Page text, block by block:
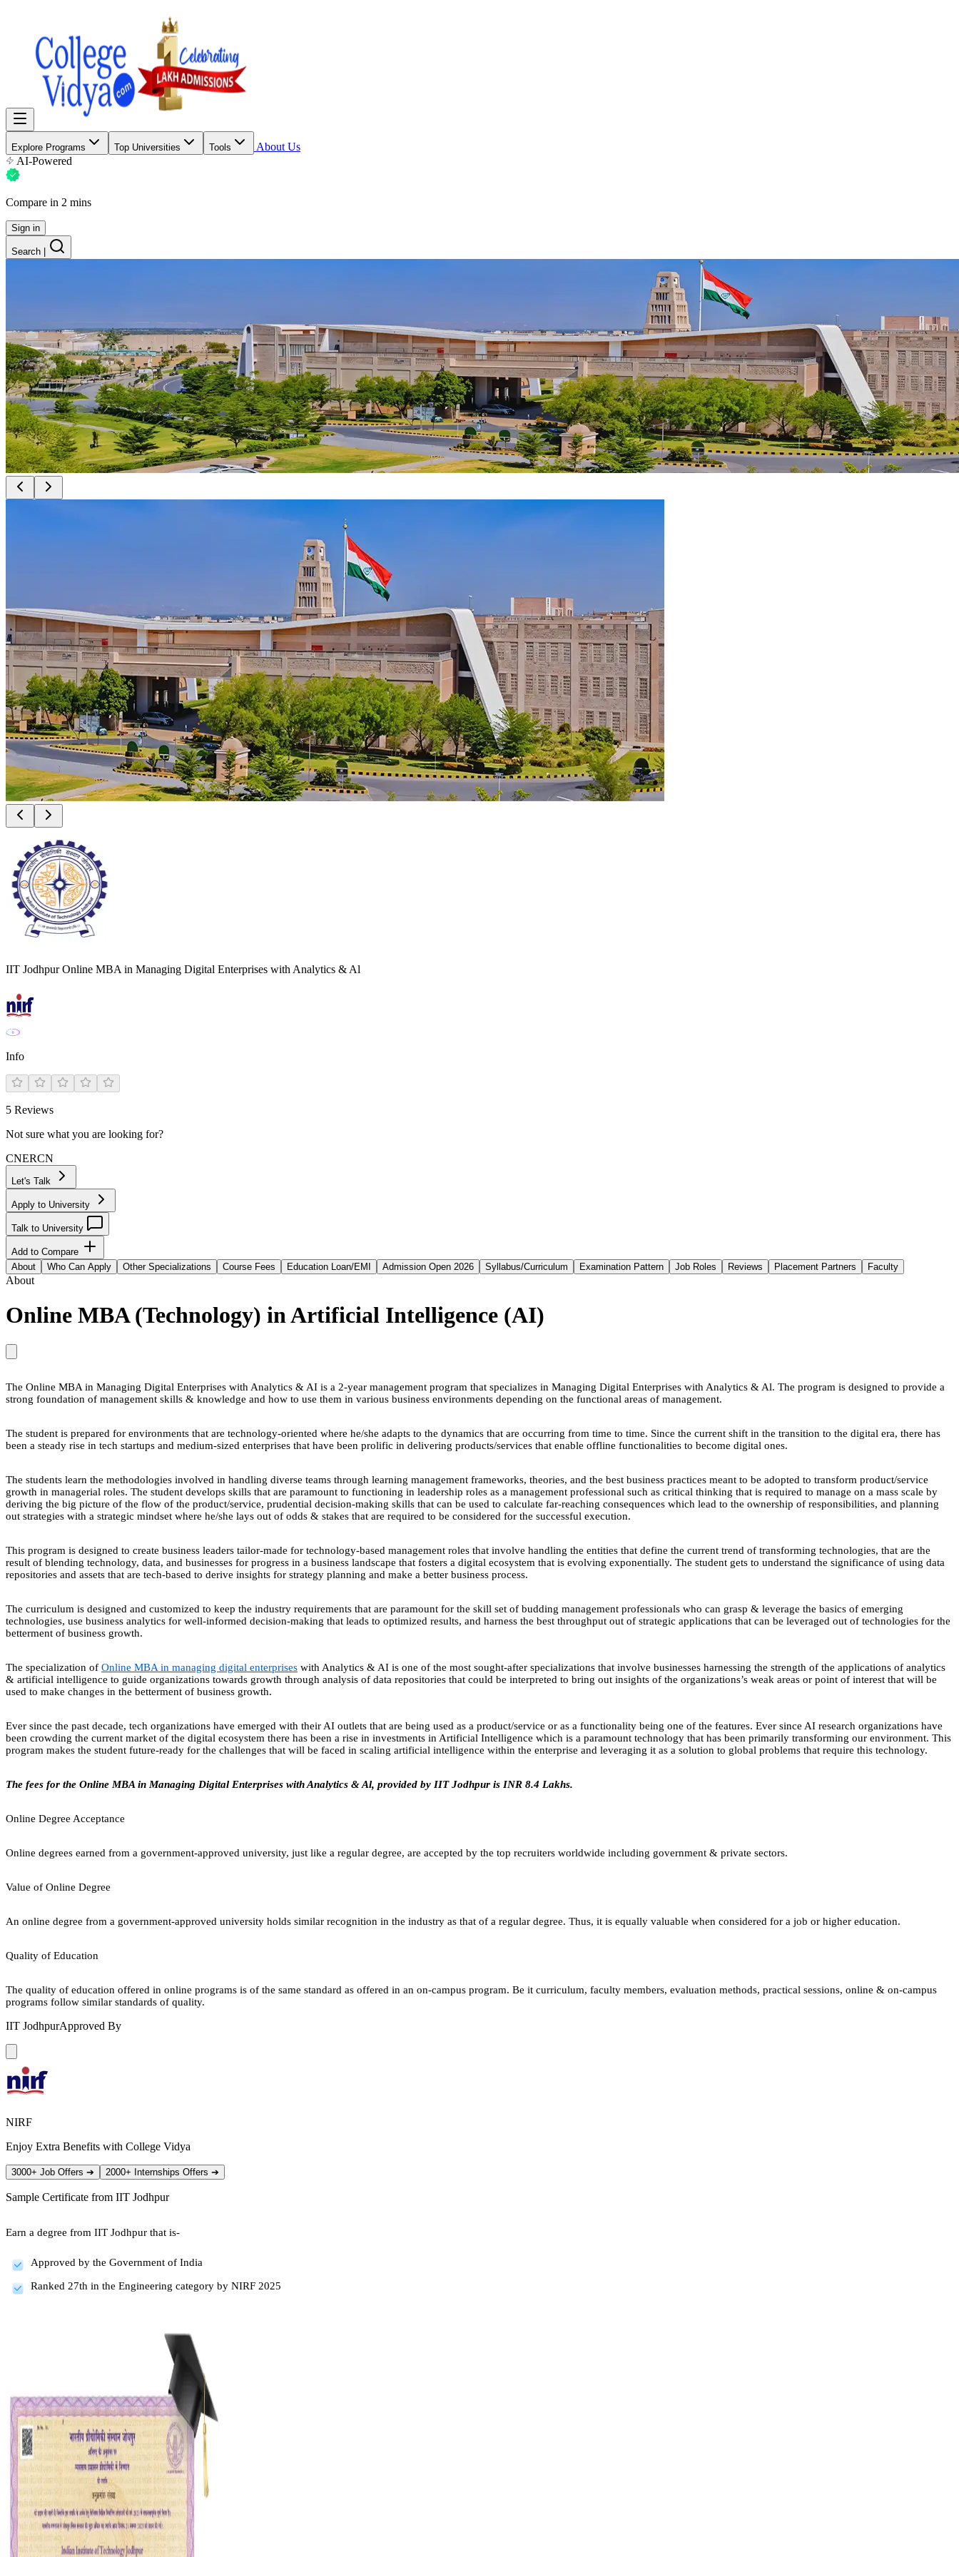
Explore Programs Top Universities Tools
About Us
AI-Powered
Compare in 2 mins
Sign in
Search
IIT Jodhpur Online MBA in Managing Digital Enterprises with Analytics & Al
Info
5 Reviews
Not sure what you are looking for?
CNERCN
Let's Talk
Apply to University
Talk to University
Add to Compare
About
Who Can Apply Other Specializations Course Fees Education Loan/EMI Admission Open 2026 Syllabus/Curriculum Examination Pattern Job Roles Reviews Placement Partners Faculty
About
Online MBA (Technology) in Artificial Intelligence (AI)
The Online MBA in Managing Digital Enterprises with Analytics & AI is a 2-year management program that specializes in Managing Digital Enterprises with Analytics & Al. The program is designed to provide a
strong foundation of management skills & knowledge and how to use them in various business environments depending on the functional areas of management.
The student is prepared for environments that are technology-oriented where he/she adapts to the dynamics that are occurring from time to time. Since the current shift in the transition to the digital era, there has
been a steady rise in tech startups and medium-sized enterprises that have been prolific in delivering products/services that enable offline functionalities to become digital ones.
The students learn the methodologies involved in handling diverse teams through learning management frameworks, theories, and the best business practices meant to be adopted to transform product/service
growth in managerial roles. The student develops skills that are paramount to functioning in leadership roles as a management professional such as critical thinking that is required to manage on a mass scale by
deriving the big picture of the flow of the product/service, prudential decision-making skills that can be used to calculate far-reaching consequences which lead to the ownership of responsibilities, and planning
out strategies with a strategic mindset where he/she lays out of odds & stakes that are required to be considered for the successful execution.
This program is designed to create business leaders tailor-made for technology-based management roles that involve handling the entities that define the current trend of transforming technologies, that are the
result of blending technology, data, and businesses for progress in a business landscape that fosters a digital ecosystem that is evolving exponentially. The student gets to understand the significance of using data
repositories and assets that are tech-based to derive insights for strategy planning and make a better business process.
The curriculum is designed and customized to keep the industry requirements that are paramount for the skill set of budding management professionals who can grasp & leverage the basics of emerging
technologies, use business analytics for well-informed decision-making that leads to optimized results, and harness the best throughput out of strategic applications that can be leveraged out of technologies for the
betterment of business growth.
The specialization of Online MBA in managing digital enterprises with Analytics & AI is one of the most sought-after specializations that involve businesses harnessing the strength of the applications of analytics
& artificial intelligence to guide organizations towards growth through analysis of data repositories that could be interpreted to bring out insights of the organizations’s weak areas or point of interest that will be
used to make changes in the betterment of business growth.
Ever since the past decade, tech organizations have emerged with their AI outlets that are being used as a product/service or as a functionality being one of the features. Ever since AI research organizations have
been crowding the current market of the digital ecosystem there has been a rise in investments in Artificial Intelligence which is a paramount technology that has been primarily transforming our environment. This
program makes the student future-ready for the challenges that will be faced in scaling artificial intelligence within the enterprise and leveraging it as a solution to global problems that require this technology.
The fees for the Online MBA in Managing Digital Enterprises with Analytics & Al, provided by IIT Jodhpur is INR 8.4 Lakhs.
Online Degree Acceptance
Online degrees earned from a government-approved university, just like a regular degree, are accepted by the top recruiters worldwide including government & private sectors.
Value of Online Degree
An online degree from a government-approved university holds similar recognition in the industry as that of a regular degree. Thus, it is equally valuable when considered for a job or higher education.
Quality of Education
The quality of education offered in online programs is of the same standard as offered in an on-campus program. Be it curriculum, faculty members, evaluation methods, practical sessions, online & on-campus
programs follow similar standards of quality.
IIT JodhpurApproved By
NIRF
Enjoy Extra Benefits with College Vidya
3000+ Job Offers ➔ 2000+ Internships Offers ➔
Sample Certificate from IIT Jodhpur
Earn a degree from IIT Jodhpur that is-
Approved by the Government of India
Ranked 27th in the Engineering category by NIRF 2025